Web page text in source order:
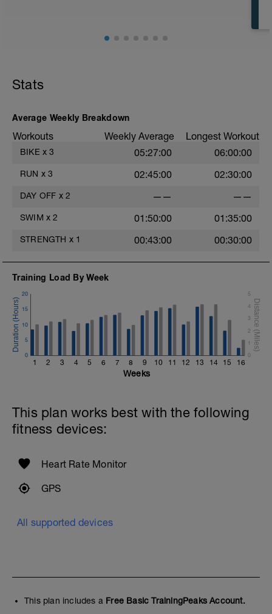
Stats
Average Weekly Breakdown
Workouts Weekly Average Longest Workout
BIKE x 3 05:27:00 06:00:00
RUN x 3 02:45:00 02:30:00
DAY OFF x 2 —— ——
SWIM x 2 01:50:00 01:35:00
STRENGTH x 1 00:43:00 00:30:00
Training Load By Week
1 2 3 4 5 6 7 8 9 10 11 12 13 14 15 16
0
5
10
15
20
0
1
2
3
4
5
Weeks
This plan works best with the following
fitness devices:
Heart Rate Monitor
GPS
All supported devices
This plan includes a Free Basic TrainingPeaks Account.